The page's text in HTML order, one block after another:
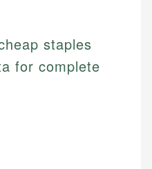
staples
for complete